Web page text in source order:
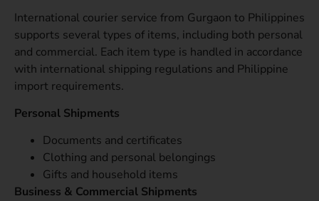
International courier service from Gurgaon to Philippines
supports several types of items, including both personal
and commercial. Each item type is handled in accordance
with international shipping regulations and Philippine
import requirements.
Personal Shipments
Documents and certificates
Clothing and personal belongings
Gifts and household items
Business & Commercial Shipments